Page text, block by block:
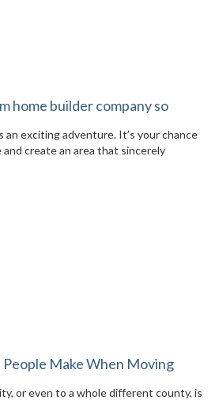
home builder company so
an exciting adventure. It’s your chance
create an area that sincerely
People Make When Moving
or even to a whole different county, is